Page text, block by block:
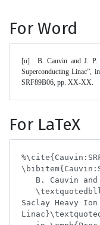
For Word
[n]	B. Cauvin and J. P. Fouan, “Status Report on the Saclay Heavy Ion
Superconducting Linac”,
SRF89B06, pp. XX-XX.
For LaTeX